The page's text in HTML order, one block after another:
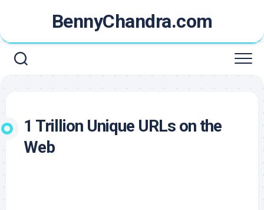
content
BennyChandra.com
1 Trillion Unique URLs on the
Web